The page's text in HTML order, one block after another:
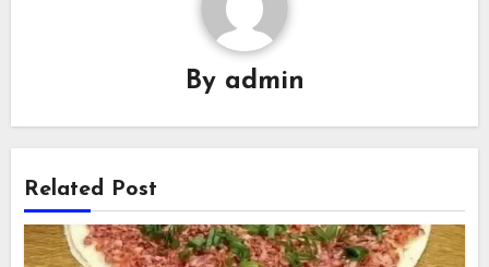
By admin
Related Post